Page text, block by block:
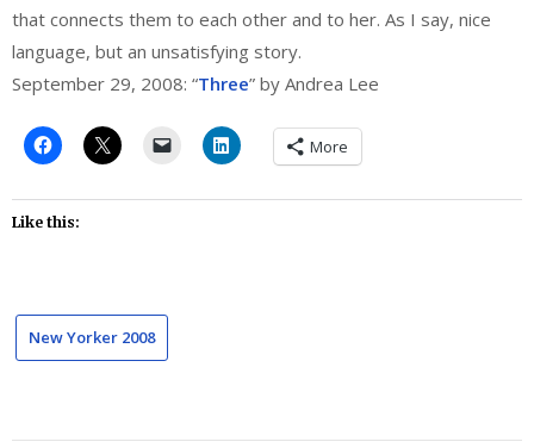
that connects them to each other and to her. As I say, nice
language, but an unsatisfying story.
September 29, 2008: “Three” by Andrea Lee
More
Like this:
New Yorker 2008